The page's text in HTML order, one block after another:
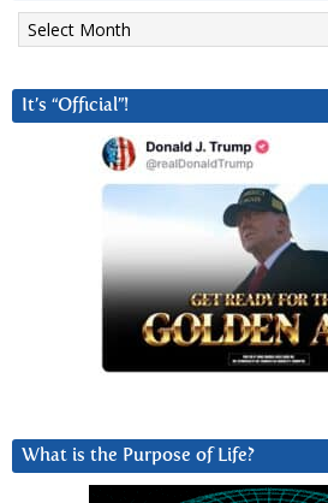
Archives
It’s “Official”!
What is the Purpose of Life?